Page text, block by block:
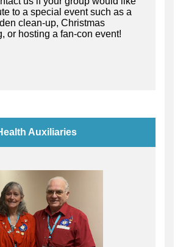
to a special event such as a
clean-up, Christmas
or hosting a fan-con event!
Auxiliaries